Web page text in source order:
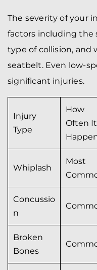
The severity of your
factors including the
type of collision, and
seatbelt. Even low-
significant injuries.
Injury
Type
How
Often It
Whiplash
Most
Concussio
n
Broken
Bones